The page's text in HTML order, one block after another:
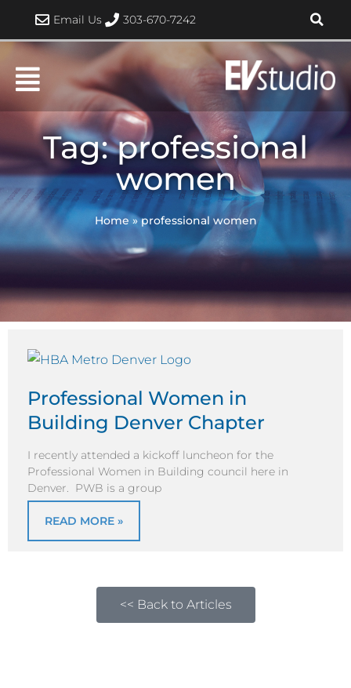
content
Email Us 303-670-7242
Tag: professional
women
Home »professional women
Professional Women in
Building Denver Chapter
I recently attended a kickoff luncheon for the
Professional Women in Building council here in
Denver. PWB is a group
READ MORE »
<< Back to Articles